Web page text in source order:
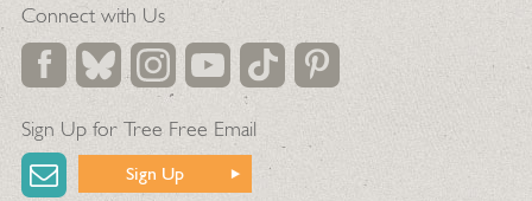
Connect with Us
Sign Up for Tree Free Email
Sign Up